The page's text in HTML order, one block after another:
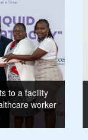
to a facility
worker